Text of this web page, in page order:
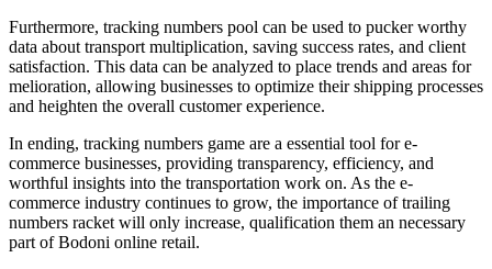
Furthermore, tracking numbers pool can be used to pucker worthy
data about transport multiplication, saving success rates, and client
satisfaction. This data can be analyzed to place trends and areas for
melioration, allowing businesses to optimize their shipping processes
and heighten the overall customer experience.
In ending, tracking numbers game are a essential tool for e-
commerce businesses, providing transparency, efficiency, and
worthful insights into the transportation work on. As the e-
commerce industry continues to grow, the importance of trailing
numbers racket will only increase, qualification them an necessary
part of Bodoni online retail.